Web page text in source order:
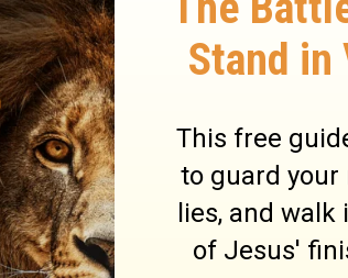
of our love to God must
earnest, preserving prayer
we are able to stand
lambs of Christ, who does
or object. It is the
to glorify God in it; for
of the Lord?